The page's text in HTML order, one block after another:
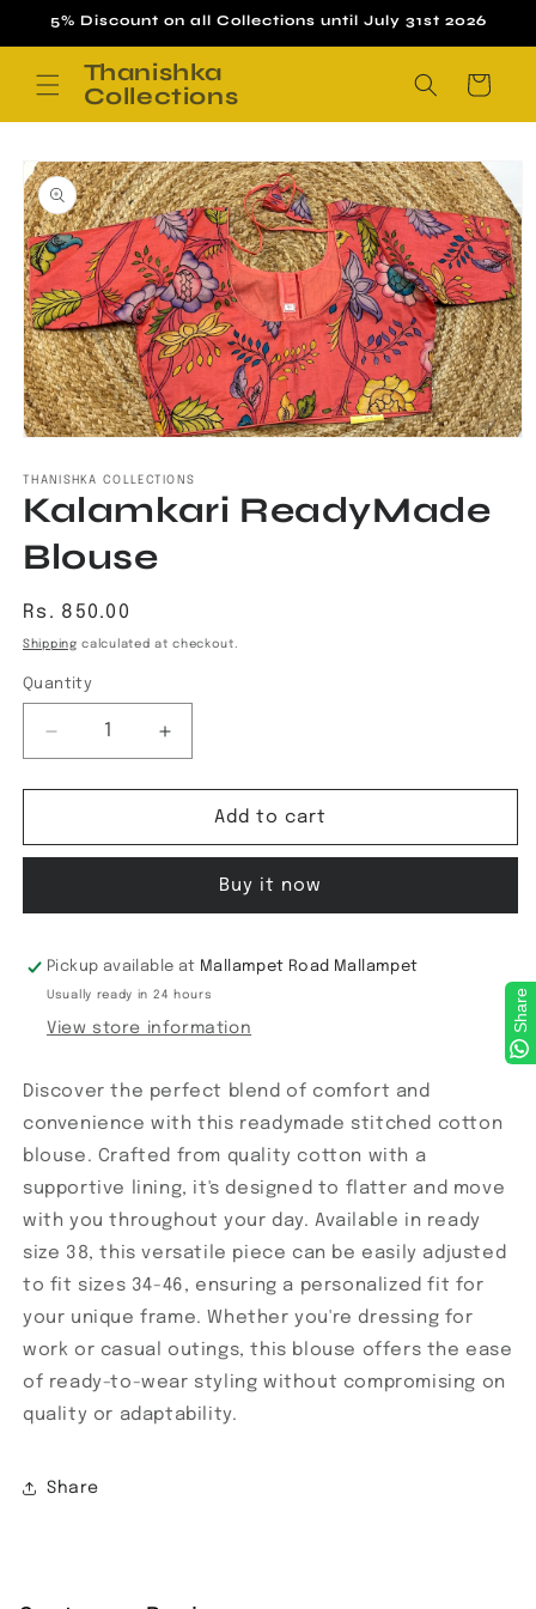
Skip to
5% Discount on all Collections until July 31st 2026
Thanishka
Collections
Cart
Skip to
product
information
1
in
modal
THANISHKA COLLECTIONS
Kalamkari ReadyMade
Blouse
Regular
price
Rs. 850.00
Shipping calculated at checkout.
Quantity
Decrease
quantity
for
ReadyMade
Increase
quantity
for
Kalamkari
ReadyMade
Add to cart
Buy it now
Pickup available at Mallampet Road Mallampet
Usually ready in 24 hours
View store information
Discover the perfect blend of comfort and
convenience with this readymade stitched cotton
blouse. Crafted from quality cotton with a
supportive lining, it's designed to flatter and move
with you throughout your day. Available in ready
size 38, this versatile piece can be easily adjusted
to fit sizes 34-46, ensuring a personalized fit for
your unique frame. Whether you're dressing for
work or casual outings, this blouse offers the ease
of ready-to-wear styling without compromising on
quality or adaptability.
Share
Share